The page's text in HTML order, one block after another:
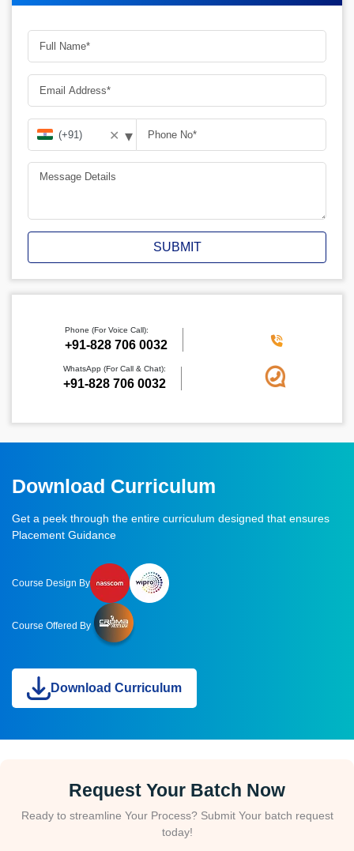
✕ ▾
SUBMIT
Phone (For Voice Call):
‪+91-828 706 0032
WhatsApp (For Call & Chat):
+91-828 706 0032
Download Curriculum
Get a peek through the entire curriculum designed that ensures
Placement Guidance
Course Design By
Course Offered By
Download Curriculum
Request Your Batch Now
Ready to streamline Your Process? Submit Your batch request
today!